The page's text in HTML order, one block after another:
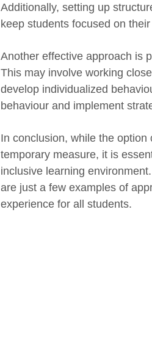
Additionally, setting up
keep students focused on
Another effective approach is
This may involve working
develop individualized
behaviour and implement
In conclusion, while the
temporary measure, it is
inclusive learning
are just a few examples of
experience for all students.